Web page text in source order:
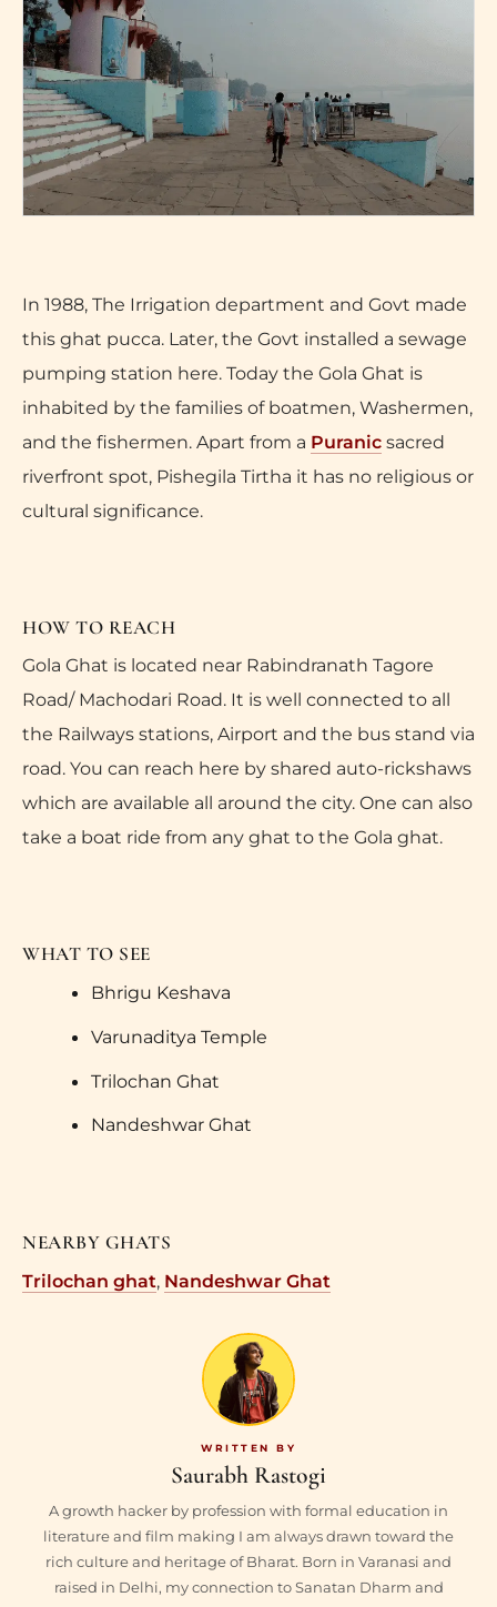
In 1988, The Irrigation department and Govt made
this ghat pucca. Later, the Govt installed a sewage
pumping station here. Today the Gola Ghat is
inhabited by the families of boatmen, Washermen,
and the fishermen. Apart from a Puranic sacred
riverfront spot, Pishegila Tirtha it has no religious or
cultural significance.
HOW TO REACH
Gola Ghat is located near Rabindranath Tagore
Road/ Machodari Road. It is well connected to all
the Railways stations, Airport and the bus stand via
road. You can reach here by shared auto-rickshaws
which are available all around the city. One can also
take a boat ride from any ghat to the Gola ghat.
WHAT TO SEE
Bhrigu Keshava
Varunaditya Temple
Trilochan Ghat
Nandeshwar Ghat
NEARBY GHATS
Trilochan ghat, Nandeshwar Ghat
Saurabh Rastogi
A growth hacker by profession with formal education in
literature and film making I am always drawn toward the
rich culture and heritage of Bharat. Born in Varanasi and
raised in Delhi, my connection to Sanatan Dharm and